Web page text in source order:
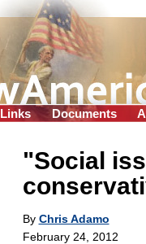
Links Documents
"Social
By Chris Adamo
February 24, 2012